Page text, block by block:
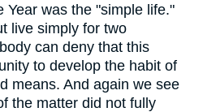
Year was the "simple life."
live simply for two
can deny that this
to develop the habit of
means. And again we see
the matter did not fully